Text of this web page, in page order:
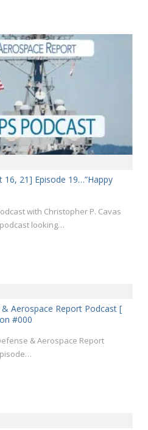
16, 21] Episode 19…”Happy
with Christopher P. Cavas
looking…
Aerospace Report Podcast [
#000
& Aerospace Report